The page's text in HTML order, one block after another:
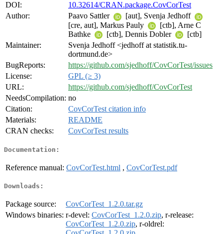
DOI:
10.32614/CRAN.package.CovCorTest
Author:
Paavo Sattler
[aut], Svenja Jedhoff
[cre, aut], Markus Pauly
[ctb], Arne C
Bathke
[ctb], Dennis Dobler
[ctb]
Maintainer:
Svenja Jedhoff <jedhoff at statistik.tu-
dortmund.de>
BugReports:
https://github.com/sjedhoff/CovCorTest/issues
License:
GPL (≥ 3)
URL:
https://github.com/sjedhoff/CovCorTest
NeedsCompilation: no
Citation:
CovCorTest citation info
Materials:
README
CRAN checks:
CovCorTest results
Documentation:
Reference manual: CovCorTest.html , CovCorTest.pdf
Downloads:
Package source:
CovCorTest_1.2.0.tar.gz
Windows binaries: r-devel: CovCorTest_1.2.0.zip, r-release:
CovCorTest_1.2.0.zip, r-oldrel: